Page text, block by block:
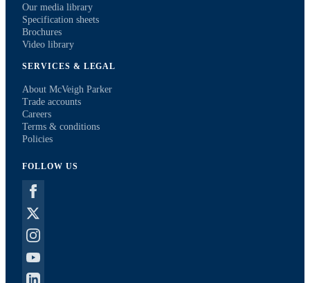
Our media library
Specification sheets
Brochures
Video library
SERVICES & LEGAL
About McVeigh Parker
Trade accounts
Careers
Terms & conditions
Policies
FOLLOW US